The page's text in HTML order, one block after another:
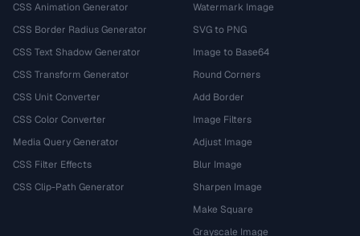
CSS Animation Generator
CSS Border Radius Generator
CSS Text Shadow Generator
CSS Transform Generator
CSS Unit Converter
CSS Color Converter
Media Query Generator
CSS Filter Effects
CSS Clip-Path Generator
Watermark Image
SVG to PNG
Image to Base64
Round Corners
Add Border
Image Filters
Adjust Image
Blur Image
Sharpen Image
Make Square
Grayscale Image